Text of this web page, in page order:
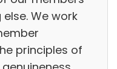
We work
principles of